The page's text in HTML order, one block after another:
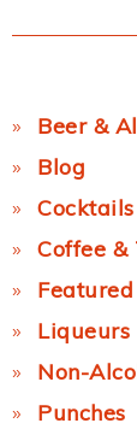
Beer &
Blog
Cocktails
Coffee &
Featured
Liqueurs
Non-
Punches